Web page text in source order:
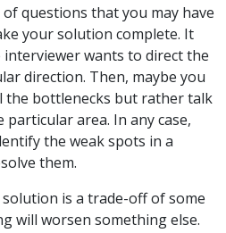
questions that you may have
your solution complete. It
interviewer wants to direct the
direction. Then, maybe you
the bottlenecks but rather talk
area. In any case,
the weak spots in a
them.
solution is a trade-off of some
will worsen something else.